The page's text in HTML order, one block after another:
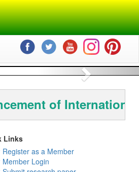
Next
of International
Links
Register as a Member
Member Login